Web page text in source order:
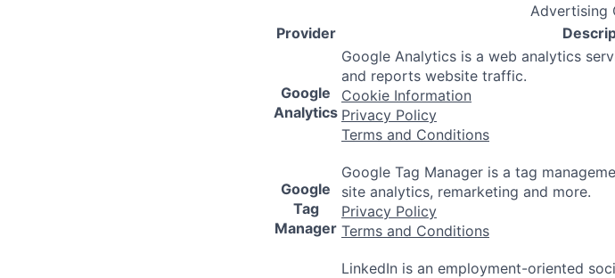
Advertising
Provider
Google
Analytics
Google Analytics is a web analytics
and reports website traffic.
Cookie Information
Privacy Policy
Terms and Conditions
Google
Tag
Manager
Google Tag Manager is a tag
site analytics, remarketing and more.
Privacy Policy
Terms and Conditions
LinkedIn is an employment-oriented